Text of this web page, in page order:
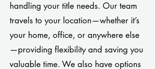
handling your title needs. Our team
travels to your location—whether it’s
your home, office, or anywhere else
—providing flexibility and saving you
valuable time. We also have options